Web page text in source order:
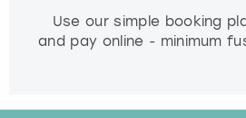
Use our simple booking
and pay online - minimum